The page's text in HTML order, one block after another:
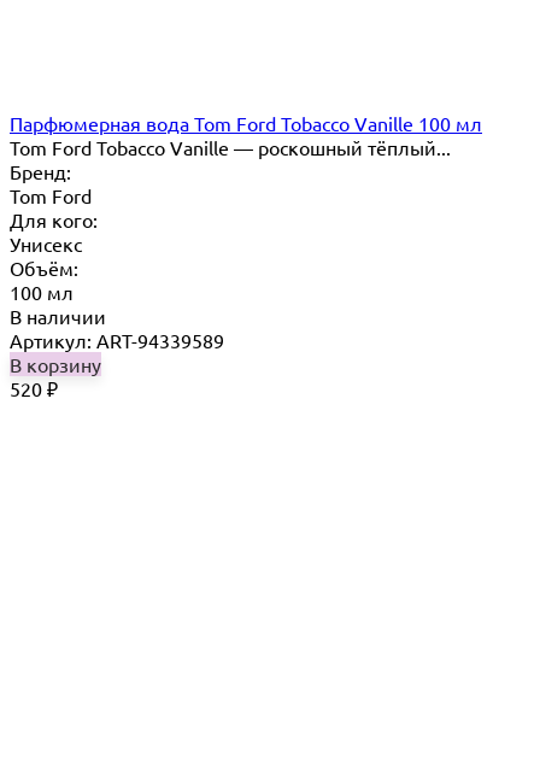
Парфюмерная вода Tom Ford Tobacco Vanille 100 мл
Tom Ford Tobacco Vanille — роскошный тёплый...
Бренд:
Tom Ford
Для кого:
Унисекс
Объём:
100 мл
В наличии
Артикул: ART-94339589
В корзину
520 ₽